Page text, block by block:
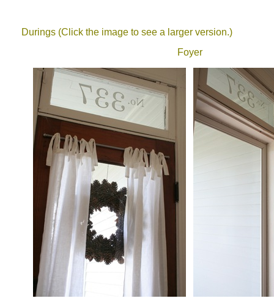
Durings (Click the image to see a larger version.)
Foyer